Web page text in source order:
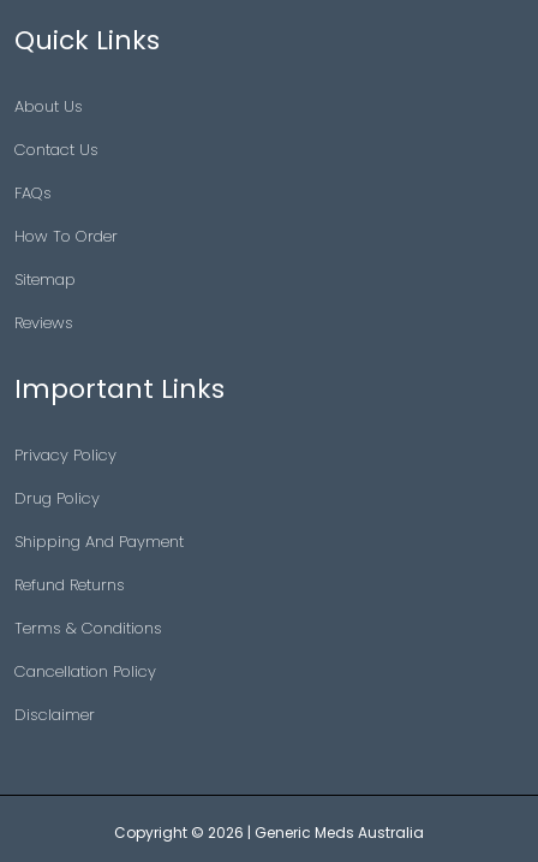
Quick Links
About Us
Contact Us
FAQs
How To Order
Sitemap
Reviews
Important Links
Privacy Policy
Drug Policy
Shipping And Payment
Refund Returns
Terms & Conditions
Cancellation Policy
Disclaimer
Copyright © 2026 | Generic Meds Australia